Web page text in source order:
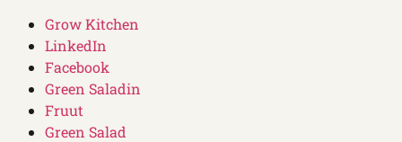
Grow Kitchen
LinkedIn
Facebook
Green Saladin
Fruut
Green Salad